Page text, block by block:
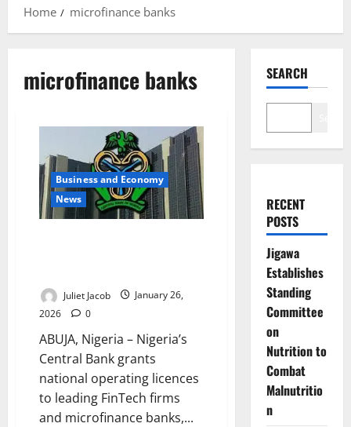
Home
microfinance banks
microfinance banks
Business and Economy
News
Juliet Jacob
January 26,
2026
0
ABUJA, Nigeria – Nigeria’s
Central Bank grants
national operating licences
to leading FinTech firms
and microfinance banks,...
SEARCH
RECENT
POSTS
Jigawa
Establishes
Standing
Committee
on
Nutrition to
Combat
Malnutritio
n